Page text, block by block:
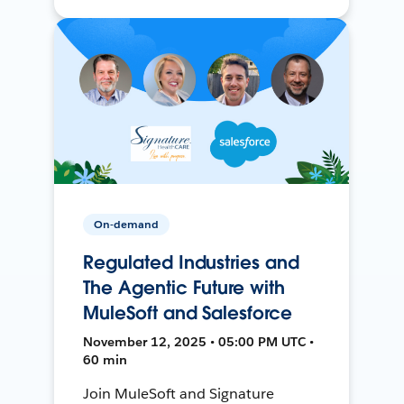
On-demand
Regulated Industries and
The Agentic Future with
MuleSoft and Salesforce
November 12, 2025 • 05:00 PM UTC •
60 min
Join MuleSoft and Signature